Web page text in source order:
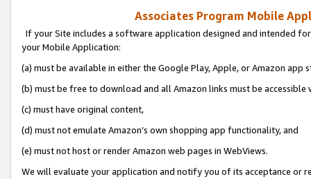
Associates Program Mobile
If your Site includes a software application designed and intended
your Mobile Application:
(a) must be available in either the Google Play, Apple, or Amazon app
(b) must be free to download and all Amazon links must be
(c) must have original content,
(d) must not emulate Amazon’s own shopping app functionality, and
(e) must not host or render Amazon web pages in WebViews.
We will evaluate your application and notify you of its acceptance or